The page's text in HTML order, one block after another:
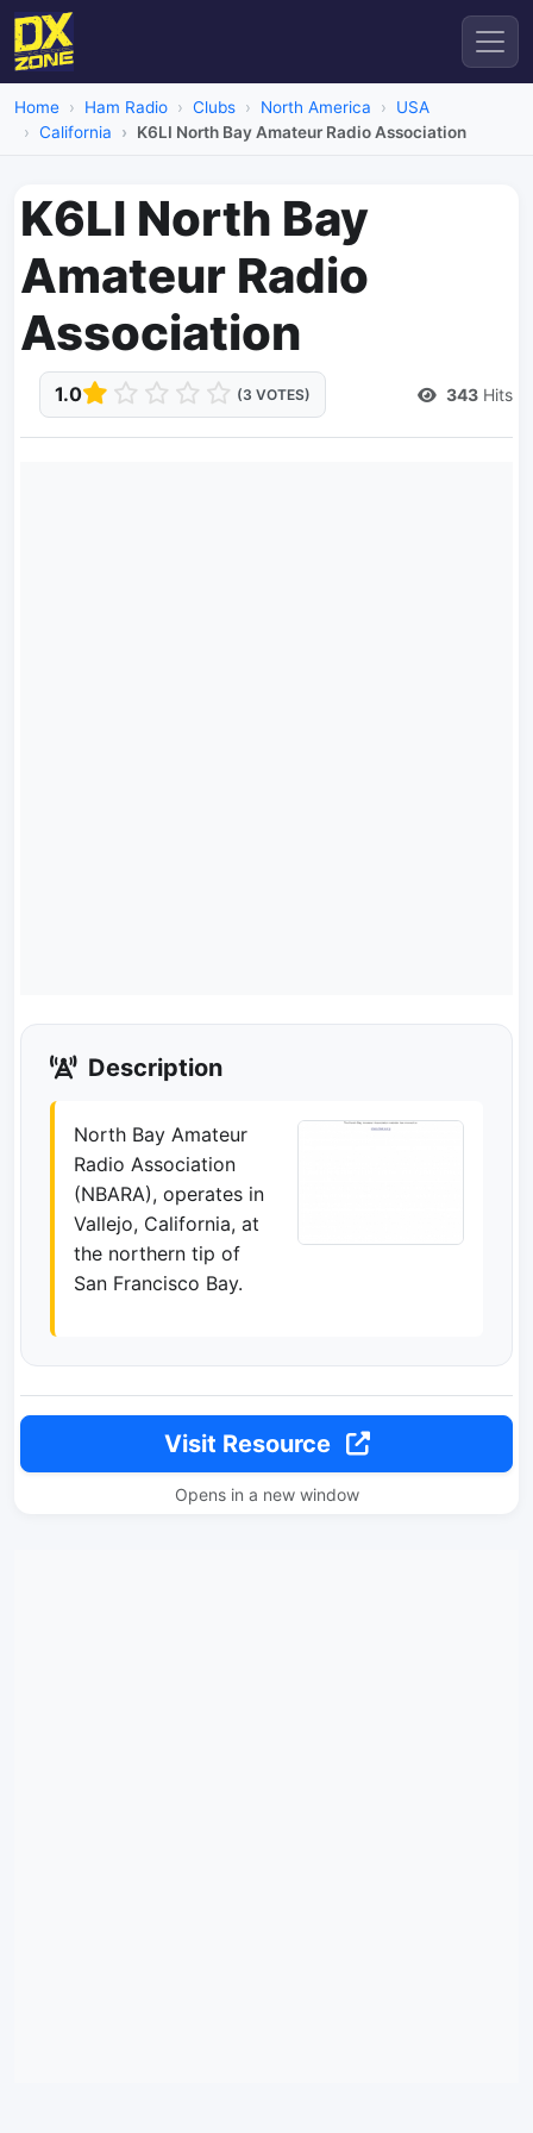
Home Ham Radio Clubs North America
USA
California
K6LI North Bay Amateur Radio Association
K6LI North Bay
Amateur Radio
Association
1.0 (3 VOTES) 343 Hits
Description
North Bay Amateur
Radio Association
(NBARA), operates in
Vallejo, California, at
the northern tip of
San Francisco Bay.
Visit Resource
Opens in a new window